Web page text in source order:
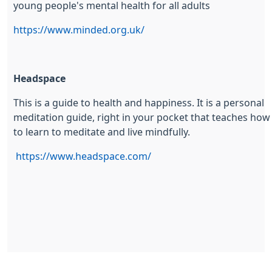
young people's mental health for all adults
https://www.minded.org.uk/
Headspace
This is a guide to health and happiness. It is a personal
meditation guide, right in your pocket that teaches how
to learn to meditate and live mindfully.
https://www.headspace.com/